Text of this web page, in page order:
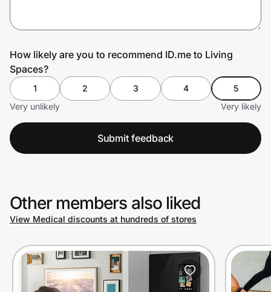
Prove it's you.
Create Wallet Sign in
How likely are you to recommend ID.me to Living
Spaces?
1 2 3 4
5
Very unlikely
Very likely
Submit feedback
Other members also liked
View Medical discounts at hundreds of stores